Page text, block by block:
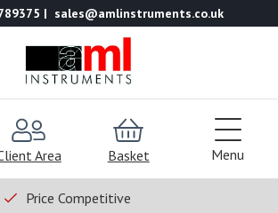
sales@amlinstruments.co.uk
Area Basket Menu
Price Competitive